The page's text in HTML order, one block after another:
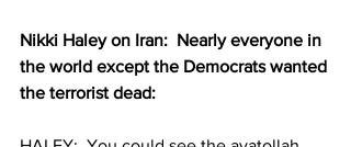
Nikki Haley on Iran:  Nearly everyone in
the world except the Democrats wanted
the terrorist dead: